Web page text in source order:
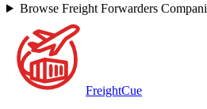
Browse Freight Forwarders
FreightCue